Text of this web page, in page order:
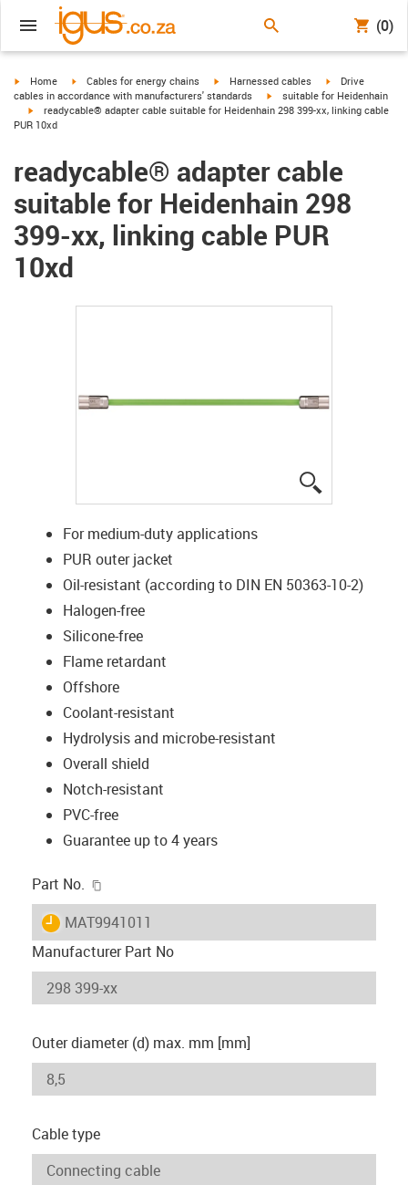
(0)
igus-icon-arrow-right
Home igus-icon-arrow-right
Cables for energy chains igus-icon-arrow-right
Harnessed cables igus-icon-arrow-
Drive
cables in accordance with manufacturers' standards
igus-icon-arrow-right
suitable for Heidenhain
igus-icon-arrow-right
readycable® adapter cable suitable for Heidenhain 298 399-xx, linking cable
PUR 10xd
readycable® adapter cable
suitable for Heidenhain 298
399-xx, linking cable PUR
10xd
For medium-duty applications
PUR outer jacket
Oil-resistant (according to DIN EN 50363-10-2)
Halogen-free
Silicone-free
Flame retardant
Offshore
Coolant-resistant
Hydrolysis and microbe-resistant
Overall shield
Notch-resistant
PVC-free
Guarantee up to 4 years
Part No.
igus-icon-lieferzeit
MAT9941011
Manufacturer Part No
Outer diameter (d) max. mm [mm]
Cable type